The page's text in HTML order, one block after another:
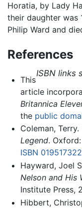
Horatia, by Lady
their daughter was
Philip Ward and
References
ISBN links
This
article
Britannica
the public
Coleman, Terry.
Legend.
ISBN
Hayward, Joel
Nelson and His
Institute Press,
Hibbert,